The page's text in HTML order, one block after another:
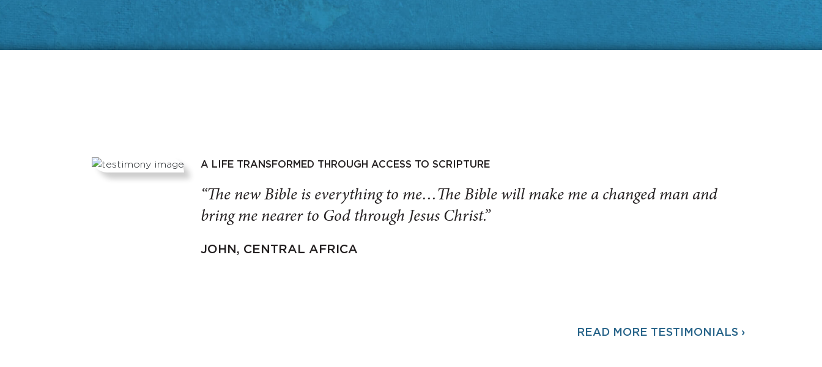
A LIFE TRANSFORMED THROUGH ACCESS TO SCRIPTURE
“The new Bible is everything to me…The Bible will make me a changed man and
bring me nearer to God through Jesus Christ.”
JOHN, CENTRAL AFRICA
READ MORE TESTIMONIALS ›